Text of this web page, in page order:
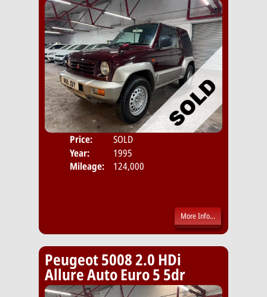
Price:
SOLD
Year:
1995
Mileage:
124,000
More Info...
Peugeot 5008 2.0 HDi
Allure Auto Euro 5 5dr